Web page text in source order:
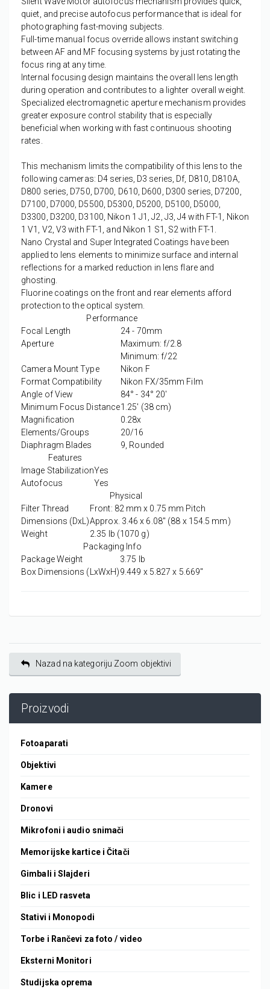
quiet, and precise autofocus performance that is ideal for
photographing fast-moving subjects.
Full-time manual focus override allows instant switching
between AF and MF focusing systems by just rotating the
focus ring at any time.
Internal focusing design maintains the overall lens length
during operation and contributes to a lighter overall weight.
Specialized electromagnetic aperture mechanism provides
greater exposure control stability that is especially
beneficial when working with fast continuous shooting
rates.
This mechanism limits the compatibility of this lens to the
following cameras: D4 series, D3 series, Df, D810, D810A,
D800 series, D750, D700, D610, D600, D300 series, D7200,
D7100, D7000, D5500, D5300, D5200, D5100, D5000,
D3300, D3200, D3100, Nikon 1 J1, J2, J3, J4 with FT-1, Nikon
1 V1, V2, V3 with FT-1, and Nikon 1 S1, S2 with FT-1.
Nano Crystal and Super Integrated Coatings have been
applied to lens elements to minimize surface and internal
reflections for a marked reduction in lens flare and
ghosting.
Fluorine coatings on the front and rear elements afford
protection to the optical system.
Performance
Focal Length
24 - 70mm
Aperture
Maximum: f/2.8
Minimum: f/22
Camera Mount Type
Nikon F
Format Compatibility
Nikon FX/35mm Film
Angle of View
84° - 34° 20'
Minimum Focus Distance1.25' (38 cm)
Magnification
0.28x
Elements/Groups
20/16
Diaphragm Blades
9, Rounded
Features
Image StabilizationYes
Autofocus
Yes
Physical
Filter Thread
Front: 82 mm x 0.75 mm Pitch
Dimensions (DxL)Approx. 3.46 x 6.08" (88 x 154.5 mm)
Weight
2.35 lb (1070 g)
Packaging Info
Package Weight
3.75 lb
Box Dimensions (LxWxH)9.449 x 5.827 x 5.669"
Nazad na kategoriju Zoom objektivi
Proizvodi
Fotoaparati
Objektivi
Kamere
Dronovi
Mikrofoni i audio snimači
Memorijske kartice i Čitači
Gimbali i Slajderi
Blic i LED rasveta
Stativi i Monopodi
Torbe i Rančevi za foto / video
Eksterni Monitori
Studijska oprema